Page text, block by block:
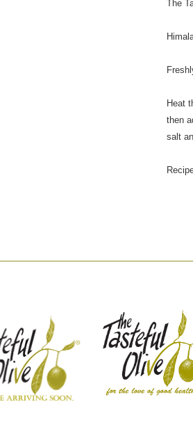
The
Heat
then
salt